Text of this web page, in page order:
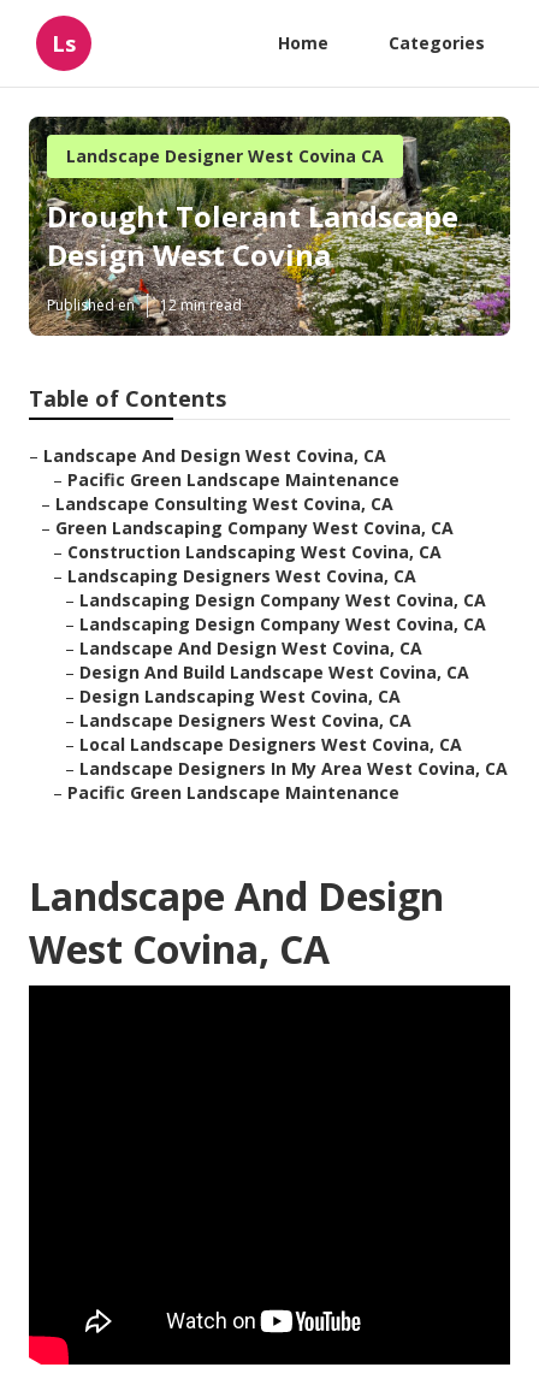
Ls Home Categories
Landscape Designer West Covina CA
Drought Tolerant Landscape
Design West Covina
Published en 12 min read
Table of Contents
– Landscape And Design West Covina, CA
– Pacific Green Landscape Maintenance
– Landscape Consulting West Covina, CA
– Green Landscaping Company West Covina, CA
– Construction Landscaping West Covina, CA
– Landscaping Designers West Covina, CA
– Landscaping Design Company West Covina, CA
– Landscaping Design Company West Covina, CA
– Landscape And Design West Covina, CA
– Design And Build Landscape West Covina, CA
– Design Landscaping West Covina, CA
– Landscape Designers West Covina, CA
– Local Landscape Designers West Covina, CA
– Landscape Designers In My Area West Covina, CA
– Pacific Green Landscape Maintenance
Landscape And Design
West Covina, CA